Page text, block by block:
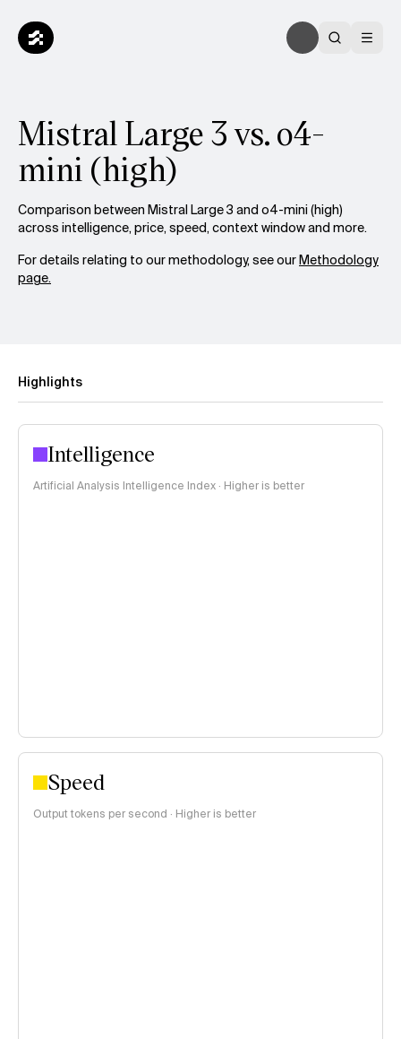
Mistral Large 3 vs. o4-
mini (high)
Comparison between Mistral Large 3 and o4-mini (high)
across intelligence, price, speed, context window and more.
For details relating to our methodology, see ourMethodology
page.
Highlights
Intelligence
Artificial Analysis Intelligence Index · Higher is better
Speed
Output tokens per second · Higher is better